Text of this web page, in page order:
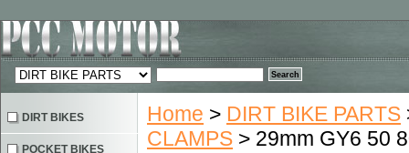
Home > DIRT BIKE PARTS
CLAMPS > 29mm GY6 50
DIRT BIKES
POCKET BIKES